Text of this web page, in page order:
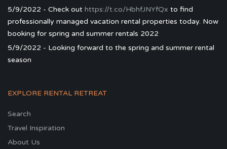
5/9/2022 - Check out https://t.co/HbhfJNYfQx to find
professionally managed vacation rental properties today. Now
booking for spring and summer rentals 2022
5/9/2022 - Looking forward to the spring and summer rental
season
EXPLORE RENTAL RETREAT
Search
Travel Inspiration
About Us